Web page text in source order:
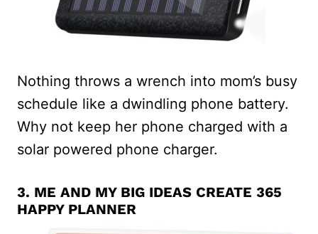
Nothing throws a wrench into mom’s busy
schedule like a dwindling phone battery.
Why not keep her phone charged with a
solar powered phone charger.
3. ME AND MY BIG IDEAS CREATE 365
HAPPY PLANNER